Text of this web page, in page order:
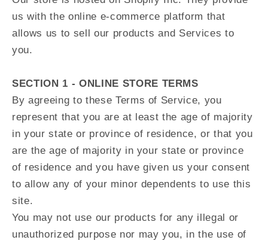
us with the online e-commerce platform that
allows us to sell our products and Services to
you.
SECTION 1 - ONLINE STORE TERMS
By agreeing to these Terms of Service, you
represent that you are at least the age of majority
in your state or province of residence, or that you
are the age of majority in your state or province
of residence and you have given us your consent
to allow any of your minor dependents to use this
site.
You may not use our products for any illegal or
unauthorized purpose nor may you, in the use of